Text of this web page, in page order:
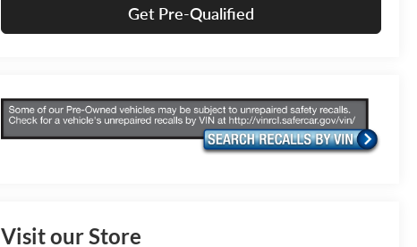
Get Pre-Qualified
Visit our Store